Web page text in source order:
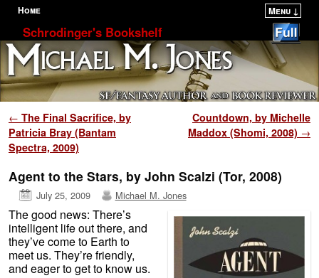
Home Menu ↓
Skip to primary content
Skip to secondary content
Schrodinger's Bookshelf
Post navigation
← The Final Sacrifice, by
Patricia Bray (Bantam
Spectra, 2009)
Countdown, by Michelle
Maddox (Shomi, 2008) →
Agent to the Stars, by John Scalzi (Tor, 2008)
July 25, 2009 Michael M. Jones
The good news: There’s
intelligent life out there, and
they’ve come to Earth to
meet us. They’re friendly,
and eager to get to know us.